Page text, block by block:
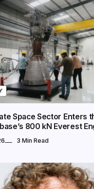
Space Sector Enters
800 kN Everest
3 Min Read